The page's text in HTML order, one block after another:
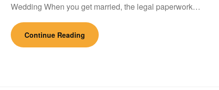
Wedding When you get married, the legal paperwork…
Continue Reading